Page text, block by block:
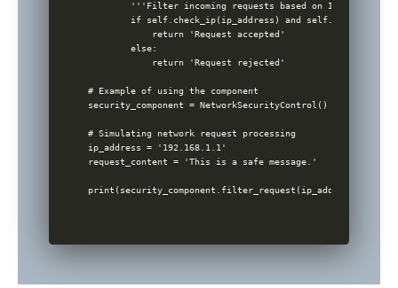
'''Filter incoming requests based on IP and
if self.check_ip(ip_address) and
            return 'Request accepted'
        else:
            return 'Request rejected'
# Example of using the component
security_component = NetworkSecurityControl()
# Simulating network request processing
ip_address = '192.168.1.1'
request_content = 'This is a safe message.'